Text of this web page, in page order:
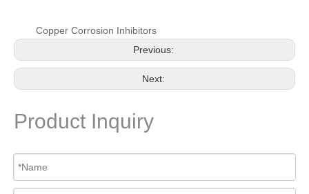
Copper Corrosion Inhibitors
Previous:
Next:
Product Inquiry